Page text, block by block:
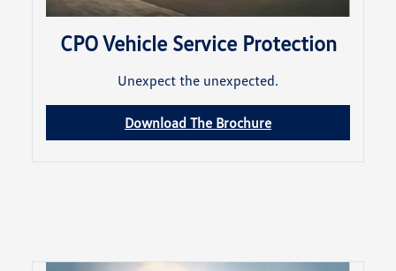
CPO Vehicle Service Protection
Unexpect the unexpected.
Download The Brochure